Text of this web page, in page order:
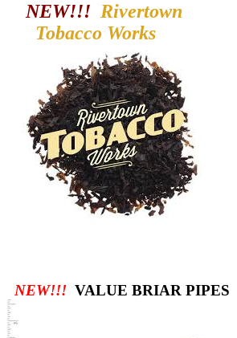
NEW!!! Rivertown
Tobacco Works
NEW!!! VALUE BRIAR PIPES